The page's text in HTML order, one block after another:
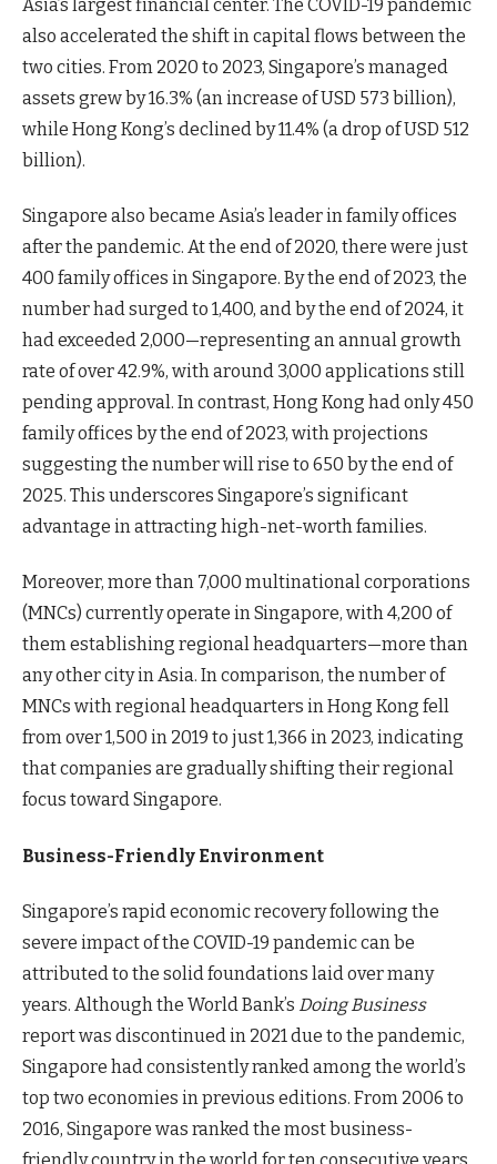
Asia’s largest financial center. The COVID-19 pandemic
also accelerated the shift in capital flows between the
two cities. From 2020 to 2023, Singapore’s managed
assets grew by 16.3% (an increase of USD 573 billion),
while Hong Kong’s declined by 11.4% (a drop of USD 512
billion).
Singapore also became Asia’s leader in family offices
after the pandemic. At the end of 2020, there were just
400 family offices in Singapore. By the end of 2023, the
number had surged to 1,400, and by the end of 2024, it
had exceeded 2,000—representing an annual growth
rate of over 42.9%, with around 3,000 applications still
pending approval. In contrast, Hong Kong had only 450
family offices by the end of 2023, with projections
suggesting the number will rise to 650 by the end of
2025. This underscores Singapore’s significant
advantage in attracting high-net-worth families.
Moreover, more than 7,000 multinational corporations
(MNCs) currently operate in Singapore, with 4,200 of
them establishing regional headquarters—more than
any other city in Asia. In comparison, the number of
MNCs with regional headquarters in Hong Kong fell
from over 1,500 in 2019 to just 1,366 in 2023, indicating
that companies are gradually shifting their regional
focus toward Singapore.
Business-Friendly Environment
Singapore’s rapid economic recovery following the
severe impact of the COVID-19 pandemic can be
attributed to the solid foundations laid over many
years. Although the World Bank’s Doing Business
report was discontinued in 2021 due to the pandemic,
Singapore had consistently ranked among the world’s
top two economies in previous editions. From 2006 to
2016, Singapore was ranked the most business-